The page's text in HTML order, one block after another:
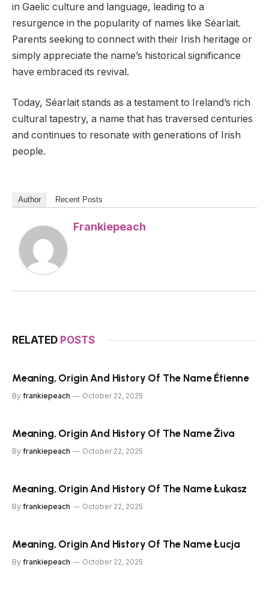
in Gaelic culture and language, leading to a
resurgence in the popularity of names like Séarlait.
Parents seeking to connect with their Irish heritage or
simply appreciate the name’s historical significance
have embraced its revival.
Today, Séarlait stands as a testament to Ireland’s rich
cultural tapestry, a name that has traversed centuries
and continues to resonate with generations of Irish
people.
Author Recent Posts
Frankiepeach
RELATED POSTS
Meaning, Origin And History Of The Name Étienne
By frankiepeach October 22, 2025
Meaning, Origin And History Of The Name Živa
By frankiepeach October 22, 2025
Meaning, Origin And History Of The Name Łukasz
By frankiepeach October 22, 2025
Meaning, Origin And History Of The Name Łucja
By frankiepeach October 22, 2025